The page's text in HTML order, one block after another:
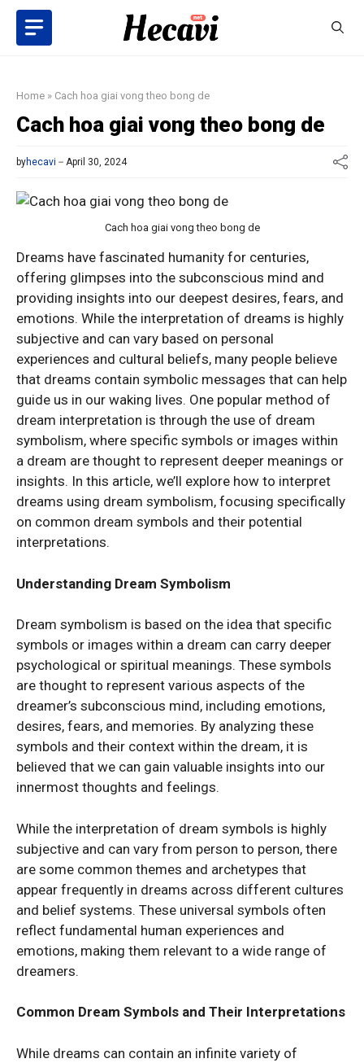
Skip
content
Home » Cach hoa giai vong theo bong de
Cach hoa giai vong theo bong de
byhecavi April 30, 2024
Cach hoa giai vong theo bong de
Dreams have fascinated humanity for centuries,
offering glimpses into the subconscious mind and
providing insights into our deepest desires, fears, and
emotions. While the interpretation of dreams is highly
subjective and can vary based on personal
experiences and cultural beliefs, many people believe
that dreams contain symbolic messages that can help
guide us in our waking lives. One popular method of
dream interpretation is through the use of dream
symbolism, where specific symbols or images within
a dream are thought to represent deeper meanings or
insights. In this article, we’ll explore how to interpret
dreams using dream symbolism, focusing specifically
on common dream symbols and their potential
interpretations.
Understanding Dream Symbolism
Dream symbolism is based on the idea that specific
symbols or images within a dream can carry deeper
psychological or spiritual meanings. These symbols
are thought to represent various aspects of the
dreamer’s subconscious mind, including emotions,
desires, fears, and memories. By analyzing these
symbols and their context within the dream, it is
believed that we can gain valuable insights into our
innermost thoughts and feelings.
While the interpretation of dream symbols is highly
subjective and can vary from person to person, there
are some common themes and archetypes that
appear frequently in dreams across different cultures
and belief systems. These universal symbols often
reflect fundamental human experiences and
emotions, making them relevant to a wide range of
dreamers.
Common Dream Symbols and Their Interpretations
While dreams can contain an infinite variety of